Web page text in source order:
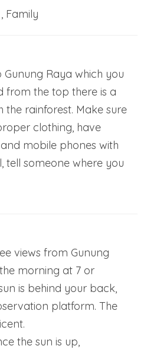
Family
Raya which you
from the top there is a
rainforest. Make sure
clothing, have
mobile phones with
tell someone where you
views from Gunung
morning at 7 or
is behind your back,
platform. The
the sun is up,